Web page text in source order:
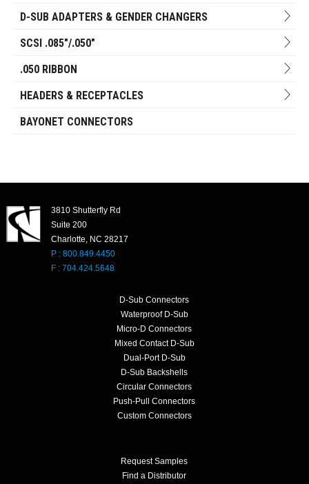
D-SUB ADAPTERS & GENDER CHANGERS
SCSI .085"/.050"
.050 RIBBON
HEADERS & RECEPTACLES
BAYONET CONNECTORS
3810 Shutterfly Rd
Suite 200
Charlotte, NC 28217
P : 800.849.4450
F : 704.424.5648
D-Sub Connectors
Waterproof D-Sub
Micro-D Connectors
Mixed Contact D-Sub
Dual-Port D-Sub
D-Sub Backshells
Circular Connectors
Push-Pull Connectors
Custom Connectors
Request Samples
Find a Distributor